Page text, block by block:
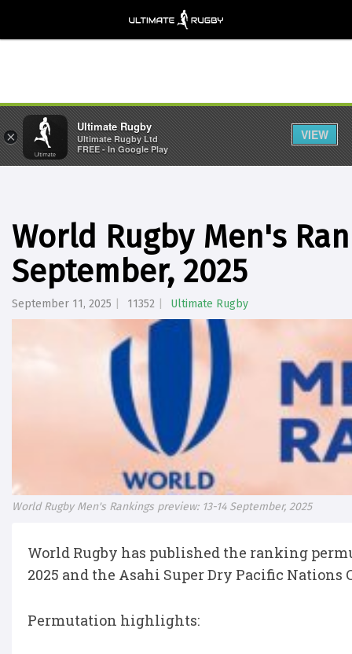
World Rugby Men's
September, 2025
September 11, 2025 11352 Ultimate Rugby
World Rugby Men's Rankings preview: 13-14 September, 2025
World Rugby has published the ranking
2025 and the Asahi Super Dry Pacific Nations
Permutation highlights:
×
Ultimate Rugby
Ultimate Rugby Ltd
FREE - In Google Play
VIEW